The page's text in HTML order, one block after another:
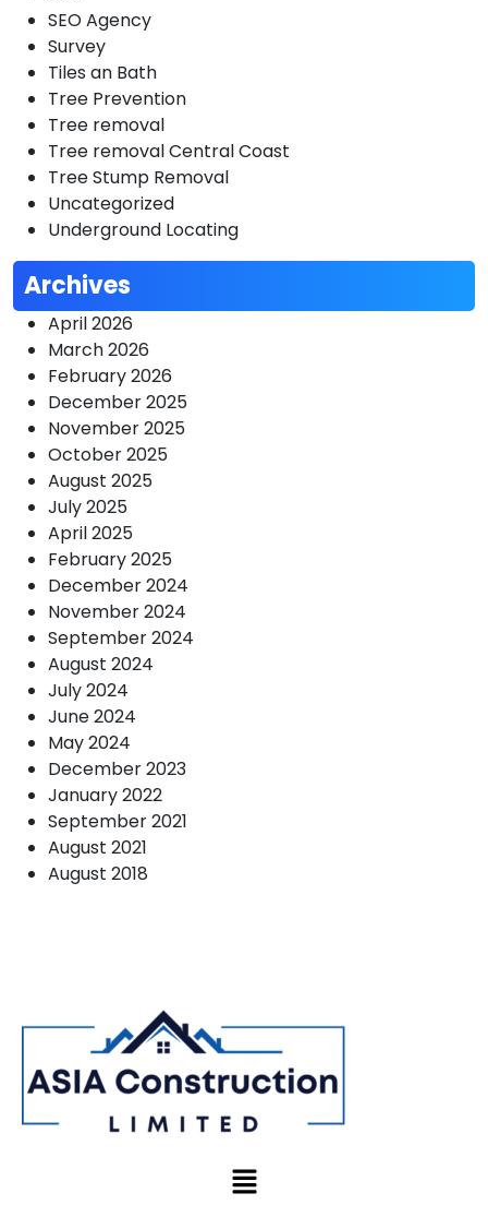
SEO Agency
Survey
Tiles an Bath
Tree Prevention
Tree removal
Tree removal Central Coast
Tree Stump Removal
Uncategorized
Underground Locating
Archives
April 2026
March 2026
February 2026
December 2025
November 2025
October 2025
August 2025
July 2025
April 2025
February 2025
December 2024
November 2024
September 2024
August 2024
July 2024
June 2024
May 2024
December 2023
January 2022
September 2021
August 2021
August 2018